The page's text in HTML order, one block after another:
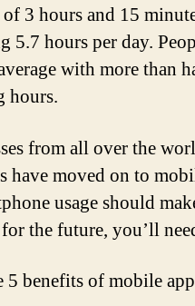
of 3 hours and 15
5.7 hours per day.
with more than
hours.
from all over the
have moved on to
usage should
the future, you’ll
5 benefits of mobile